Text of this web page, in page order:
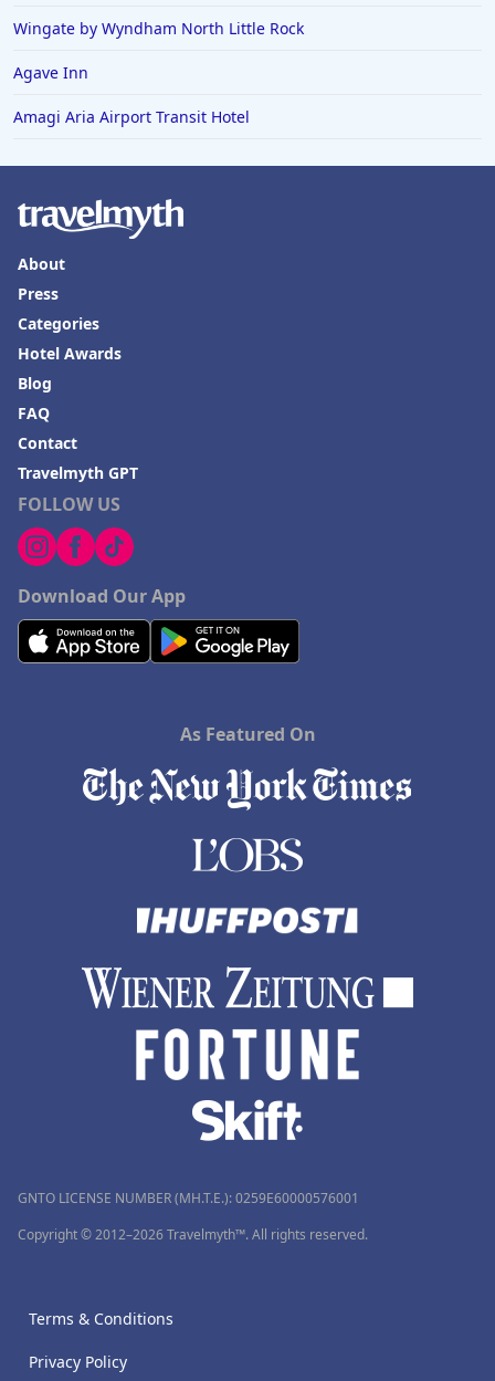
Wingate by Wyndham North Little Rock
Agave Inn
Amagi Aria Airport Transit Hotel
FOLLOW US
Download Our App
About
Press
Categories
Hotel Awards
Blog
FAQ
Contact
Travelmyth GPT
As Featured On
GNTO LICENSE NUMBER (MH.T.E.): 0259Ε60000576001
Copyright © 2012–2026 Travelmyth™. All rights reserved.
Terms & Conditions
Privacy Policy